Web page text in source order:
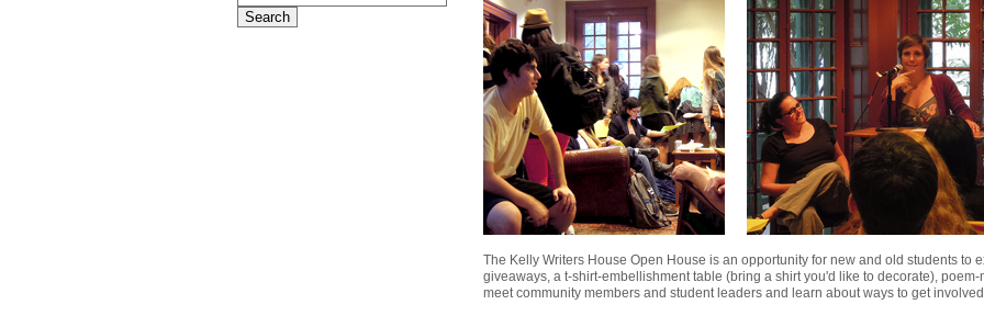
The Kelly Writers House Open House is an opportunity for new and old students to
giveaways, a t-shirt-embellishment table (bring a shirt you'd like to decorate),
meet community members and student leaders and learn about ways to get